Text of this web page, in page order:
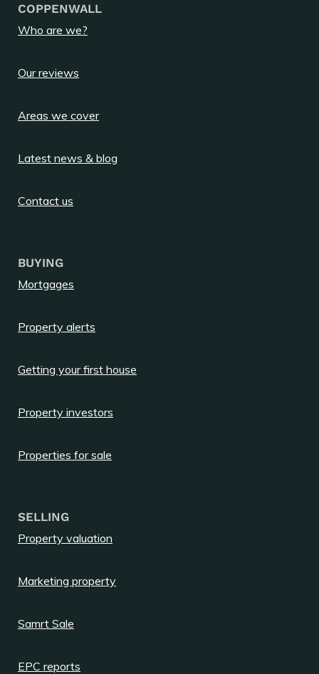
COPPENWALL
Who are we?
Our reviews
Areas we cover
Latest news & blog
Contact us
BUYING
Mortgages
Property alerts
Getting your first house
Property investors
Properties for sale
SELLING
Property valuation
Marketing property
Samrt Sale
EPC reports